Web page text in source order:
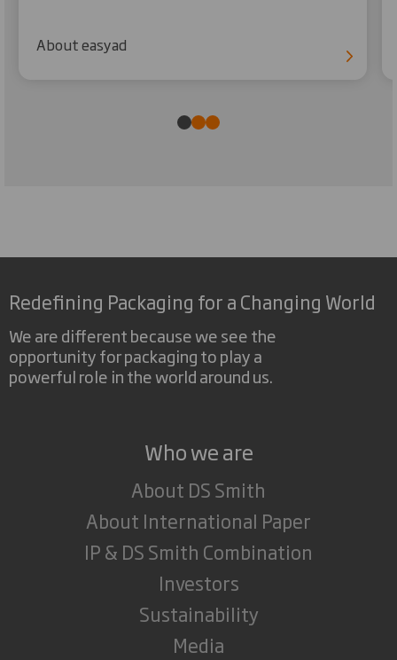
About easyad
Redefining Packaging for a Changing World
We are different because we see the
opportunity for packaging to play a
powerful role in the world around us.
Who we are
About DS Smith
About International Paper
IP & DS Smith Combination
Investors
Sustainability
Media